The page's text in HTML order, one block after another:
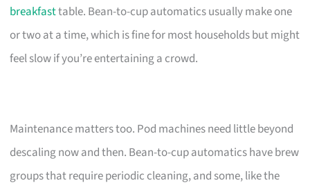
breakfasttable. Bean-to-cup automatics usually make one
or two at a time, which is fine for most households but might
feel slow if you’re entertaining a crowd.
Maintenance matters too. Pod machines need little beyond
descaling now and then. Bean-to-cup automatics have brew
groups that require periodic cleaning, and some, like the